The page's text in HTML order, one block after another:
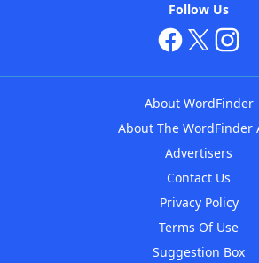
Follow Us
About WordFinder
About The WordFinder
Advertisers
Contact Us
Privacy Policy
Terms Of Use
Suggestion Box